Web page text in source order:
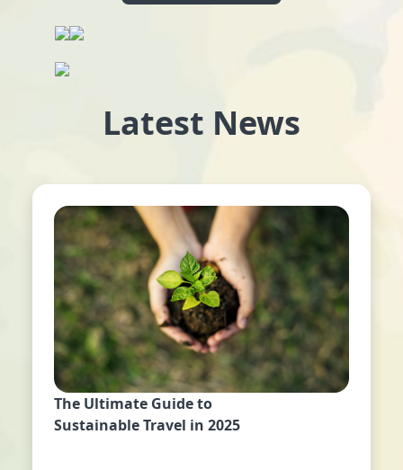
Latest News
The Ultimate Guide to
Sustainable Travel in 2025